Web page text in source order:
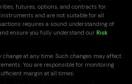
futures, options, and contracts for
and are not suitable for all
requires a sound understanding of
ensure you fully understand ourRisk
at any time. Such changes may affect
You are responsible for monitoring
margin at all times.